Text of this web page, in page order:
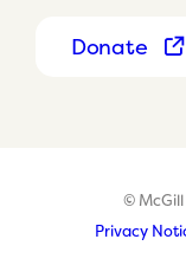
Donate
©
Privacy